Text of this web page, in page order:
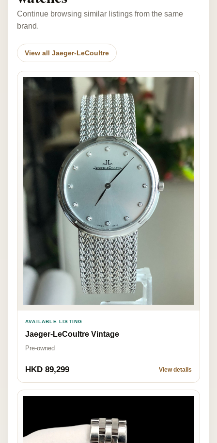
Continue browsing similar listings from the same
brand.
View all Jaeger-LeCoultre
AVAILABLE LISTING
Jaeger-LeCoultre Vintage
Pre-owned
HKD 89,299 View details